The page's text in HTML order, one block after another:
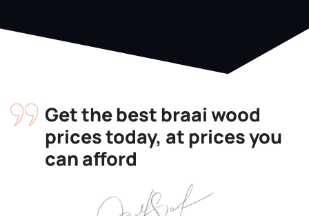
Get the best braai wood
prices today, at prices you
can afford